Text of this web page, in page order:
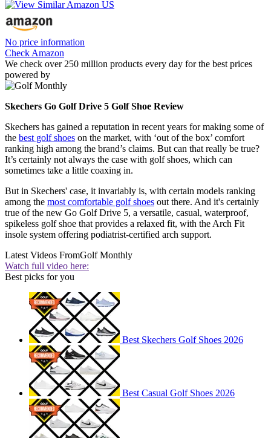
No price information
Check Amazon
We check over 250 million products every day for the best prices
powered by
Skechers Go Golf Drive 5 Golf Shoe Review
Skechers has gained a reputation in recent years for making some of
the best golf shoes on the market, with ‘out of the box’ comfort
ranking high among the brand’s claims. But can that really be true?
It’s certainly not always the case with golf shoes, which can
sometimes take a little coaxing in.
But in Skechers' case, it invariably is, with certain models ranking
among the most comfortable golf shoes out there. And it's certainly
true of the new Go Golf Drive 5, a versatile, casual, waterproof,
spikeless golf shoe that provides a relaxed fit, with the Arch Fit
insole system offering podiatrist-certified arch support.
Latest Videos FromGolf Monthly
Watch full video here:
Best picks for you
Best Skechers Golf Shoes 2026
Best Casual Golf Shoes 2026